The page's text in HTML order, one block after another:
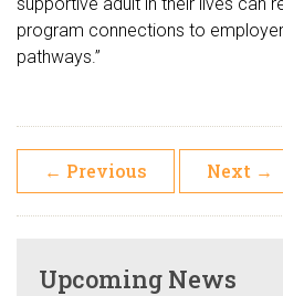
program connections to
pathways.”
← Previous Next →
Upcoming News